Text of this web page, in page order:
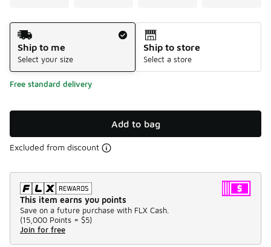
Shipping Method
Ship to me
Select your size
Ship to store
Select a store
Free standard delivery
Add to bag
Excluded from discount
This item earns you points
Save on a future purchase with FLX Cash.
(15,000 Points = $5)
Join for free